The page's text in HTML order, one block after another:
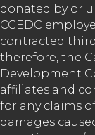
donated by or
CCEDC
contracted
therefore, the
Development
affiliates and
for any claims
damages